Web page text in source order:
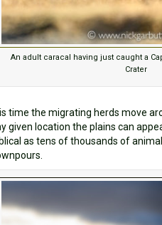
An adult caracal having just caught a
Crater
time the migrating herds move
given location the plains can
as tens of thousands of